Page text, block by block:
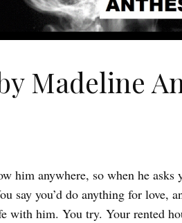
Madeline
him anywhere, so when he asks
say you’d do anything for love,
with him. You try. Your rented